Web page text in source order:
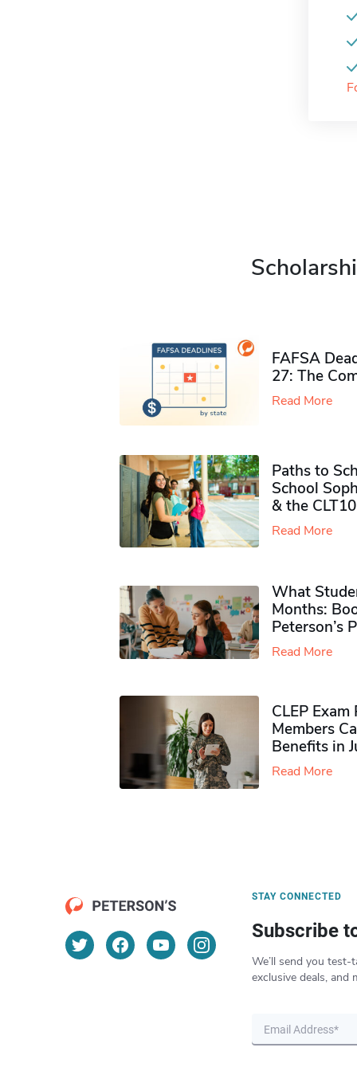
FAFSA
27: The
Read More
Paths to
School
& the CLT10
Read More
What
Months:
Peterson’s
Read More
CLEP
Members
Benefits in
Read More
STAY CONNECTED
Subscribe
We’ll send you test-
exclusive deals, and